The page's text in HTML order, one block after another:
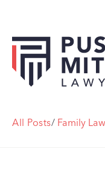
All Posts/ Family Law